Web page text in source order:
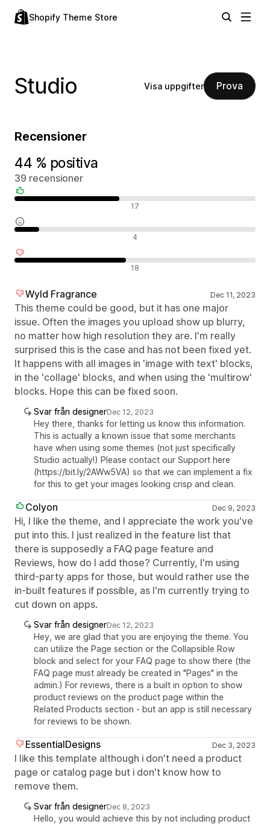
Shopify Theme Store
Studio Visa uppgifter Prova
Recensioner
44 % positiva
39 recensioner
17
4
18
Wyld Fragrance Dec 11, 2023
This theme could be good, but it has one major
issue. Often the images you upload show up blurry,
no matter how high resolution they are. I'm really
surprised this is the case and has not been fixed yet.
It happens with all images in 'image with text' blocks,
in the 'collage' blocks, and when using the 'multirow'
blocks. Hope this can be fixed soon.
Svar från designerDec 12, 2023
Hey there, thanks for letting us know this information.
This is actually a known issue that some merchants
have when using some themes (not just specifically
Studio actually!) Please contact our Support here
(https://bit.ly/2AWw5VA) so that we can implement a fix
for this to get your images looking crisp and clean.
Colyon Dec 9, 2023
Hi, I like the theme, and I appreciate the work you've
put into this. I just realized in the feature list that
there is supposedly a FAQ page feature and
Reviews, how do I add those? Currently, I'm using
third-party apps for those, but would rather use the
in-built features if possible, as I'm currently trying to
cut down on apps.
Svar från designerDec 12, 2023
Hey, we are glad that you are enjoying the theme. You
can utilize the Page section or the Collapsible Row
block and select for your FAQ page to show there (the
FAQ page must already be created in "Pages" in the
admin.) For reviews, there is a built in option to show
product reviews on the product page within the
Related Products section - but an app is still necessary
for reviews to be shown.
EssentialDesigns Dec 3, 2023
I like this template although i don't need a product
page or catalog page but i don't know how to
remove them.
Svar från designerDec 8, 2023
Hello, you would achieve this by not including product